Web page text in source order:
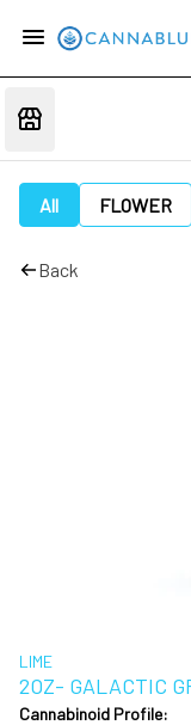
All FLOWER
Back
LIME
2OZ- GALACTIC
Cannabinoid Profile: